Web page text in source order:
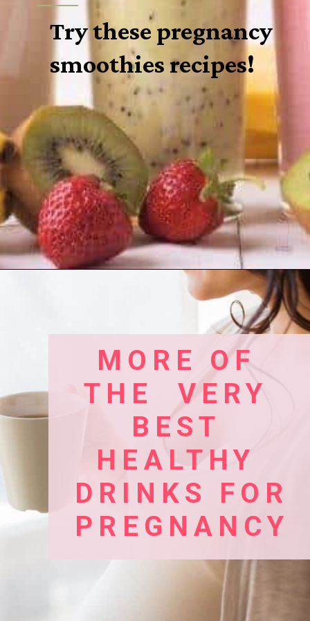
Try these pregnancy
smoothies recipes!
https://www.birtheatlove.com/pregnancy-smoothie-recipes
MORE OF
THE  VERY
BEST
HEALTHY
DRINKS FOR
PREGNANCY